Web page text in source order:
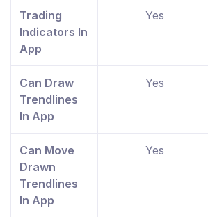
Trading
Indicators In
App
Yes
Can Draw
Trendlines
In App
Yes
Can Move
Drawn
Trendlines
In App
Yes